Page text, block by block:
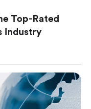
Top-Rated
Industry